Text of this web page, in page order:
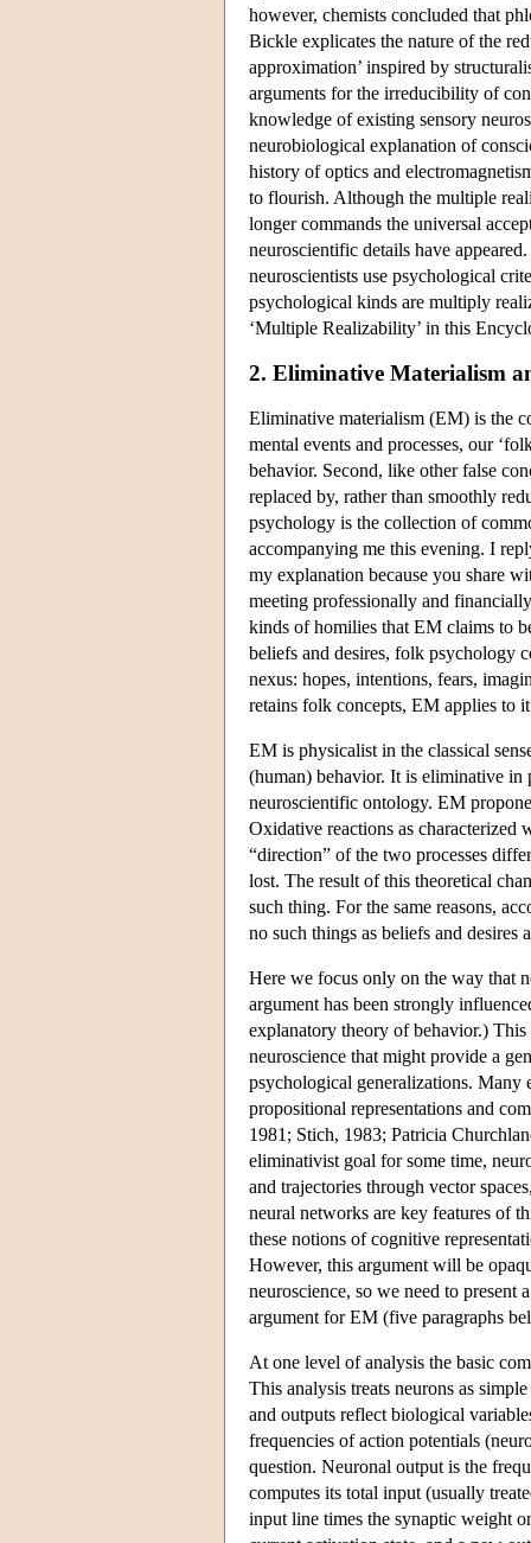
however, chemists concluded that
Bickle explicates the nature of the
approximation’ inspired by
arguments for the irreducibility of
knowledge of existing sensory
neurobiological explanation of
history of optics and
to flourish. Although the multiple
longer commands the universal
neuroscientific details have
neuroscientists use psychological
psychological kinds are multiply
‘Multiple Realizability’ in this
2. Eliminative Materialism
Eliminative materialism (EM) is the
mental events and processes, our
behavior. Second, like other false
replaced by, rather than smoothly
psychology is the collection of
accompanying me this evening. I
my explanation because you share
meeting professionally and
kinds of homilies that EM claims to
beliefs and desires, folk psychology
nexus: hopes, intentions, fears,
retains folk concepts, EM applies to
EM is physicalist in the classical
(human) behavior. It is eliminative
neuroscientific ontology. EM
Oxidative reactions as characterized
“direction” of the two processes
lost. The result of this theoretical
such thing. For the same reasons,
no such things as beliefs and desires
Here we focus only on the way that
argument has been strongly
explanatory theory of behavior.)
neuroscience that might provide a
psychological generalizations. Many
propositional representations and
1981; Stich, 1983; Patricia
eliminativist goal for some time,
and trajectories through vector
neural networks are key features of
these notions of cognitive
However, this argument will be
neuroscience, so we need to
argument for EM (five paragraphs
At one level of analysis the basic
This analysis treats neurons as
and outputs reflect biological
frequencies of action potentials
question. Neuronal output is the
computes its total input (usually
input line times the synaptic weight